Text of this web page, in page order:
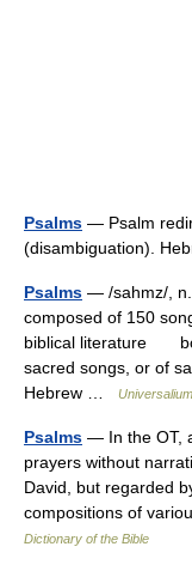
Psalms — Psalm
(disambiguation).
Psalms — /sahmz/, n.
composed of 150
biblical literature
sacred songs, or of
Hebrew …
Universalium
Psalms — In the OT,
prayers without
David, but regarded
compositions of
Dictionary of the Bible